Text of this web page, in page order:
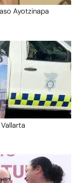
Ayotzinapa